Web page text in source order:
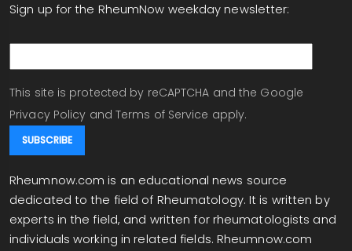
Sign up for the RheumNow weekday newsletter:
This site is protected by reCAPTCHA and the Google
Privacy Policy and Terms of Service apply.
Rheumnow.com is an educational news source
dedicated to the field of Rheumatology. It is written by
experts in the field, and written for rheumatologists and
individuals working in related fields. Rheumnow.com